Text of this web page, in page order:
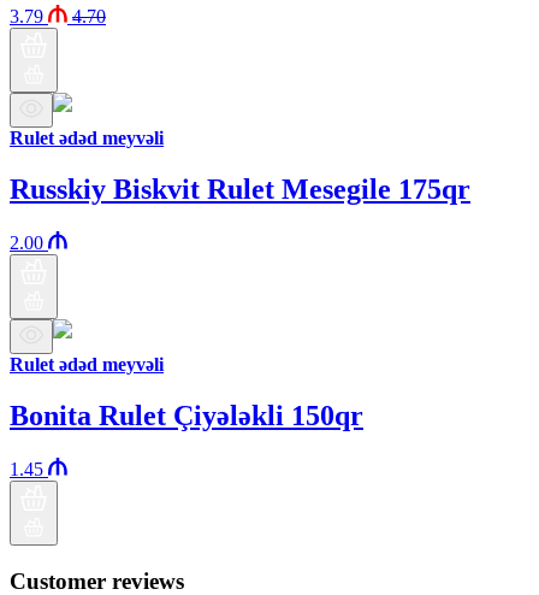
3.79 4.70
Rulet ədəd meyvəli
Russkiy Biskvit Rulet Mesegile 175qr
2.00
Rulet ədəd meyvəli
Bonita Rulet Çiyələkli 150qr
1.45
Customer reviews